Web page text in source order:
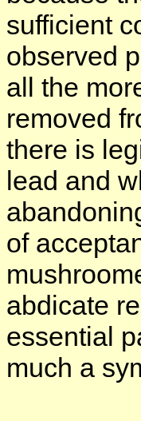
sufficient
observed
all the
removed
there is
lead and
of
abdicate
essential
much a